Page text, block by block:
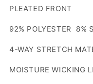
PLEATED FRONT
92% POLYESTER 8%
4-WAY STRETCH
MOISTURE WICKING